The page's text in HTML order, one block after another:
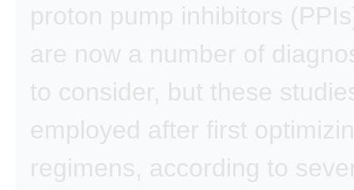
proton pump inhibitors
are now a number of
to consider, but these
employed after first
regimens, according to